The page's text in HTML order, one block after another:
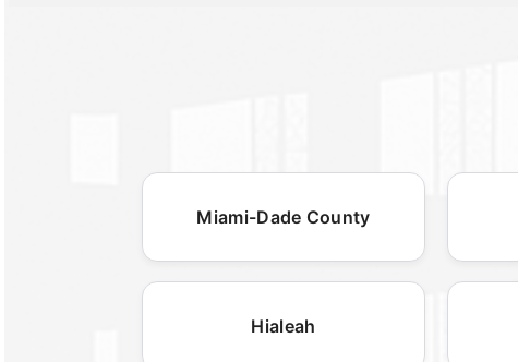
Miami-Dade County
Hialeah